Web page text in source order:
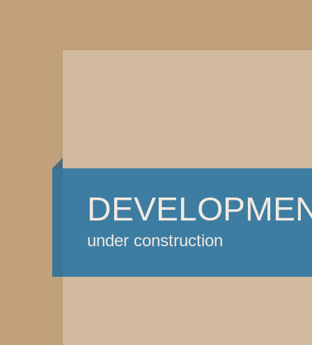
under construction